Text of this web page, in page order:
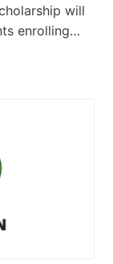
will
enrolling…